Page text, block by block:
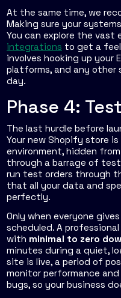
At the same time, we
Making sure your
You can explore the vast
integrations to get a feel
involves hooking up your
platforms, and any
day.
Phase 4:
The last hurdle before
Your new Shopify store
environment, hidden
through a barrage of
run test orders through
that all your data and
perfectly.
Only when everyone
scheduled. A
with minimal to zero
minutes during a quiet,
site is live, a period of
monitor performance
bugs, so your business